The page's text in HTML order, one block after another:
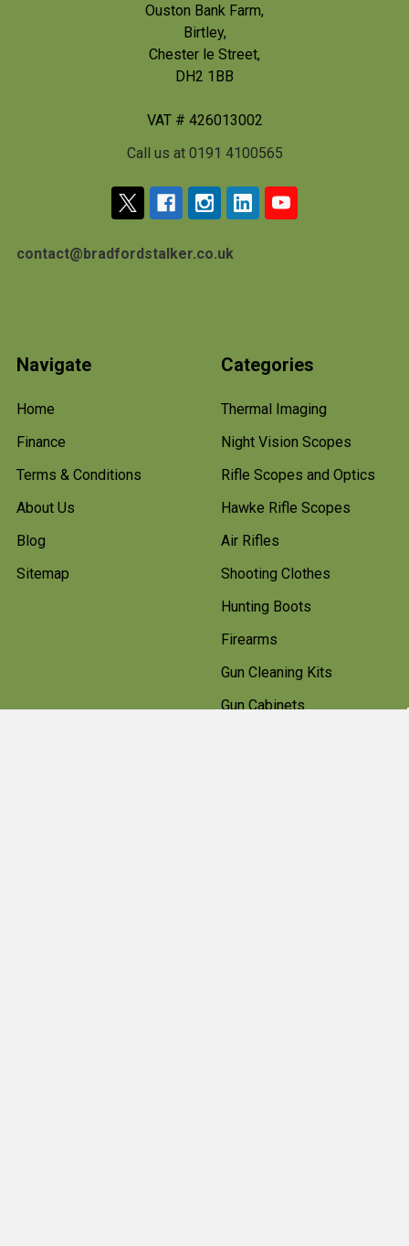
Ouston Bank Farm,
Birtley,
Chester le Street,
DH2 1BB
VAT # 426013002
Call us at 0191 4100565
contact@bradfordstalker.co.uk
Navigate
Home
Finance
Terms & Conditions
About Us
Blog
Sitemap
Categories
Thermal Imaging
Night Vision Scopes
Rifle Scopes and Optics
Hawke Rifle Scopes
Air Rifles
Shooting Clothes
Hunting Boots
Firearms
Gun Cleaning Kits
Gun Cabinets